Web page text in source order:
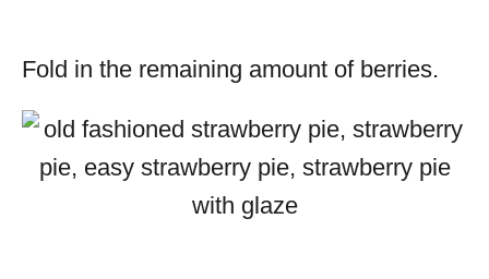
Fold in the remaining amount of berries.